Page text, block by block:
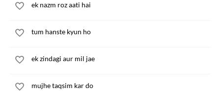
ek nazm roz aati hai
tum hanste kyun ho
ek zindagi aur mil jae
mujhe taqsim kar do